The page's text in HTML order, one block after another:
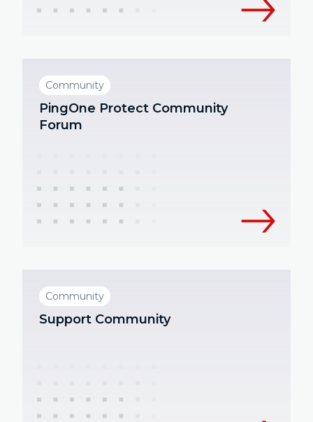
Community
PingOne Protect Community
Forum
Community
Support Community